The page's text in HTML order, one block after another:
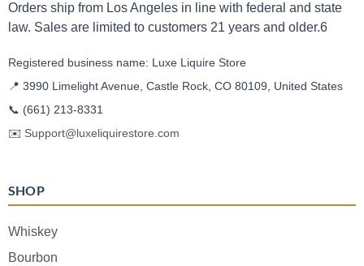
Orders ship from Los Angeles in line with federal and state
law. Sales are limited to customers 21 years and older.6
Registered business name: Luxe Liquire Store
📍 3990 Limelight Avenue, Castle Rock, CO 80109, United States
📞 (661) 213-8331
✉️ Support@luxeliquirestore.com
SHOP
Whiskey
Bourbon